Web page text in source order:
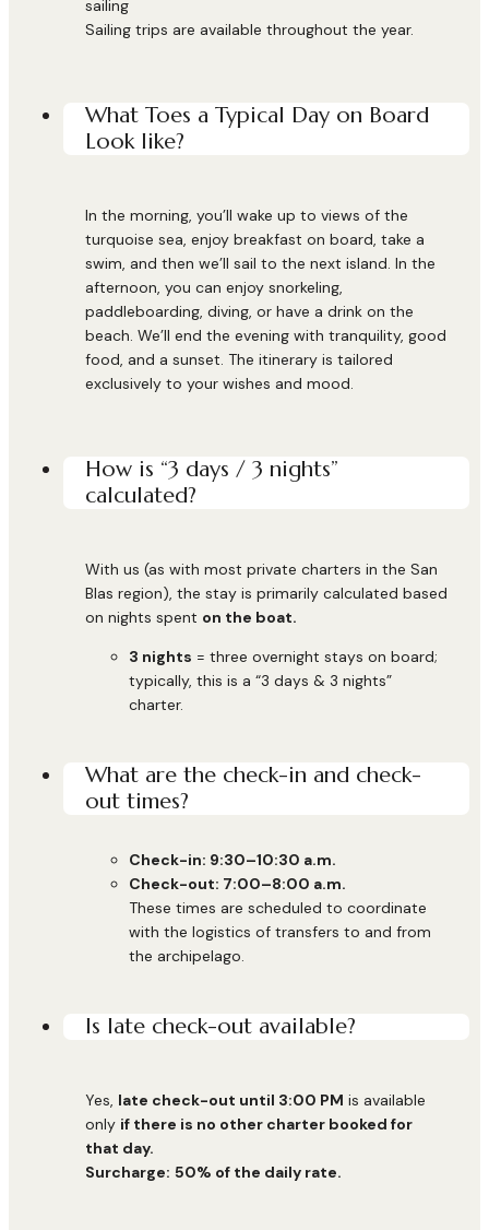
sailing
Sailing trips are available throughout the year.
What Toes a Typical Day on Board
Look like?
In the morning, you’ll wake up to views of the
turquoise sea, enjoy breakfast on board, take a
swim, and then we’ll sail to the next island. In the
afternoon, you can enjoy snorkeling,
paddleboarding, diving, or have a drink on the
beach. We’ll end the evening with tranquility, good
food, and a sunset. The itinerary is tailored
exclusively to your wishes and mood.
How is “3 days / 3 nights”
calculated?
With us (as with most private charters in the San
Blas region), the stay is primarily calculated based
on nights spent on the boat.
3 nights = three overnight stays on board;
typically, this is a “3 days & 3 nights”
charter.
What are the check-in and check-
out times?
Check-in: 9:30–10:30 a.m.
Check-out: 7:00–8:00 a.m.
These times are scheduled to coordinate
with the logistics of transfers to and from
the archipelago.
Is late check-out available?
Yes, late check-out until 3:00 PM is available
only if there is no other charter booked for
that day.
Surcharge: 50% of the daily rate.